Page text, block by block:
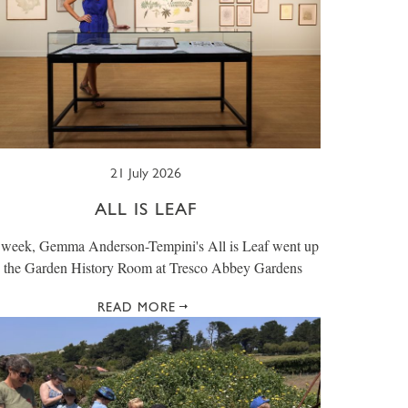
21 July 2026
ALL IS LEAF
Gemma Anderson-Tempini's All is Leaf went up
Garden History Room at Tresco Abbey Gardens
READ MORE